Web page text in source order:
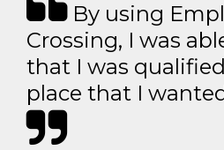
By using
Crossing, I was
that I was
place that I